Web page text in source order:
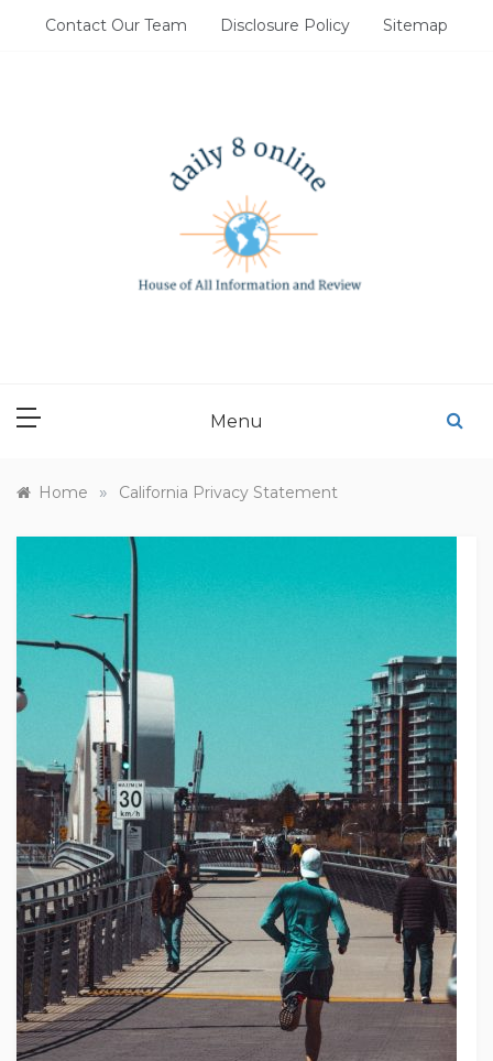
Contact Our Team Disclosure Policy Sitemap
Menu
Home » California Privacy Statement